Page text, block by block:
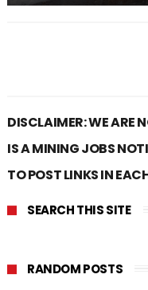
DISCLAIMER: WE ARE
IS A MINING JOBS
TO POST LINKS IN
SEARCH THIS SITE
RANDOM POSTS